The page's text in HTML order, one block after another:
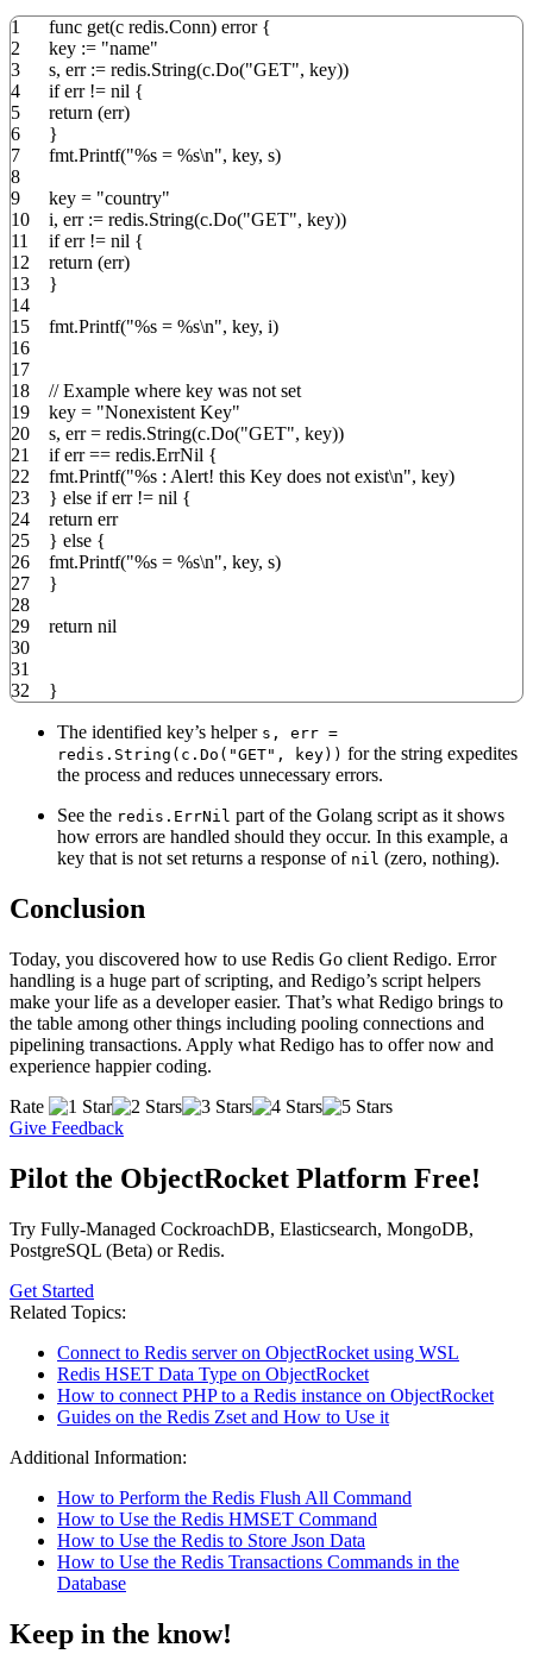
1
2
3
4
5
6
7
8
9
10
11
12
13
14
15
16
17
18
19
20
21
22
23
24
25
26
27
28
29
30
31
32
func get(c redis.Conn) error {
key := "name"
s, err := redis.String(c.Do("GET", key))
iferr != nil {
return (err)
}
fmt.Printf("%s = %s\n", key, s)
key = "country"
i, err := redis.String(c.Do("GET", key))
iferr != nil {
return (err)
}
fmt.Printf("%s = %s\n", key, i)
// Example where key was not set
key = "Nonexistent Key"
s, err= redis.String(c.Do("GET", key))
iferr== redis.ErrNil {
fmt.Printf("%s : Alert! this Key does not exist\n", key)
} else iferr != nil {
return err
} else {
fmt.Printf("%s = %s\n", key, s)
}
return nil
}
The identified key’s helper s, err =
redis.String(c.Do("GET", key)) for the string expedites
the process and reduces unnecessary errors.
See the redis.ErrNil part of the Golang script as it shows
how errors are handled should they occur. In this example, a
key that is not set returns a response of nil (zero, nothing).
Conclusion
Today, you discovered how to use Redis Go client Redigo. Error
handling is a huge part of scripting, and Redigo’s script helpers
make your life as a developer easier. That’s what Redigo brings to
the table among other things including pooling connections and
pipelining transactions. Apply what Redigo has to offer now and
experience happier coding.
Rate
Give Feedback
Pilot the ObjectRocket Platform Free!
Try Fully-Managed CockroachDB, Elasticsearch, MongoDB,
PostgreSQL (Beta) or Redis.
Get Started
Related Topics:
Connect to Redis server on ObjectRocket using WSL
Redis HSET Data Type on ObjectRocket
How to connect PHP to a Redis instance on ObjectRocket
Guides on the Redis Zset and How to Use it
Additional Information:
How to Perform the Redis Flush All Command
How to Use the Redis HMSET Command
How to Use the Redis to Store Json Data
How to Use the Redis Transactions Commands in the
Database
Keep in the know!